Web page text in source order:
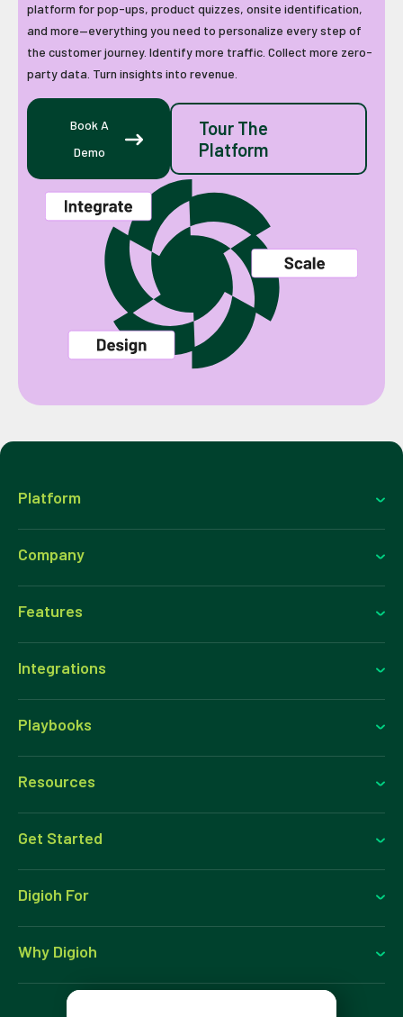
platform for pop-ups, product quizzes, onsite identification,
and more—everything you need to personalize every step of
the customer journey. Identify more traffic. Collect more zero-
party data. Turn insights into revenue.
Book A
Demo
Tour The
Platform
Platform
Company
Features
Integrations
Playbooks
Resources
Get Started
Digioh For
Why Digioh